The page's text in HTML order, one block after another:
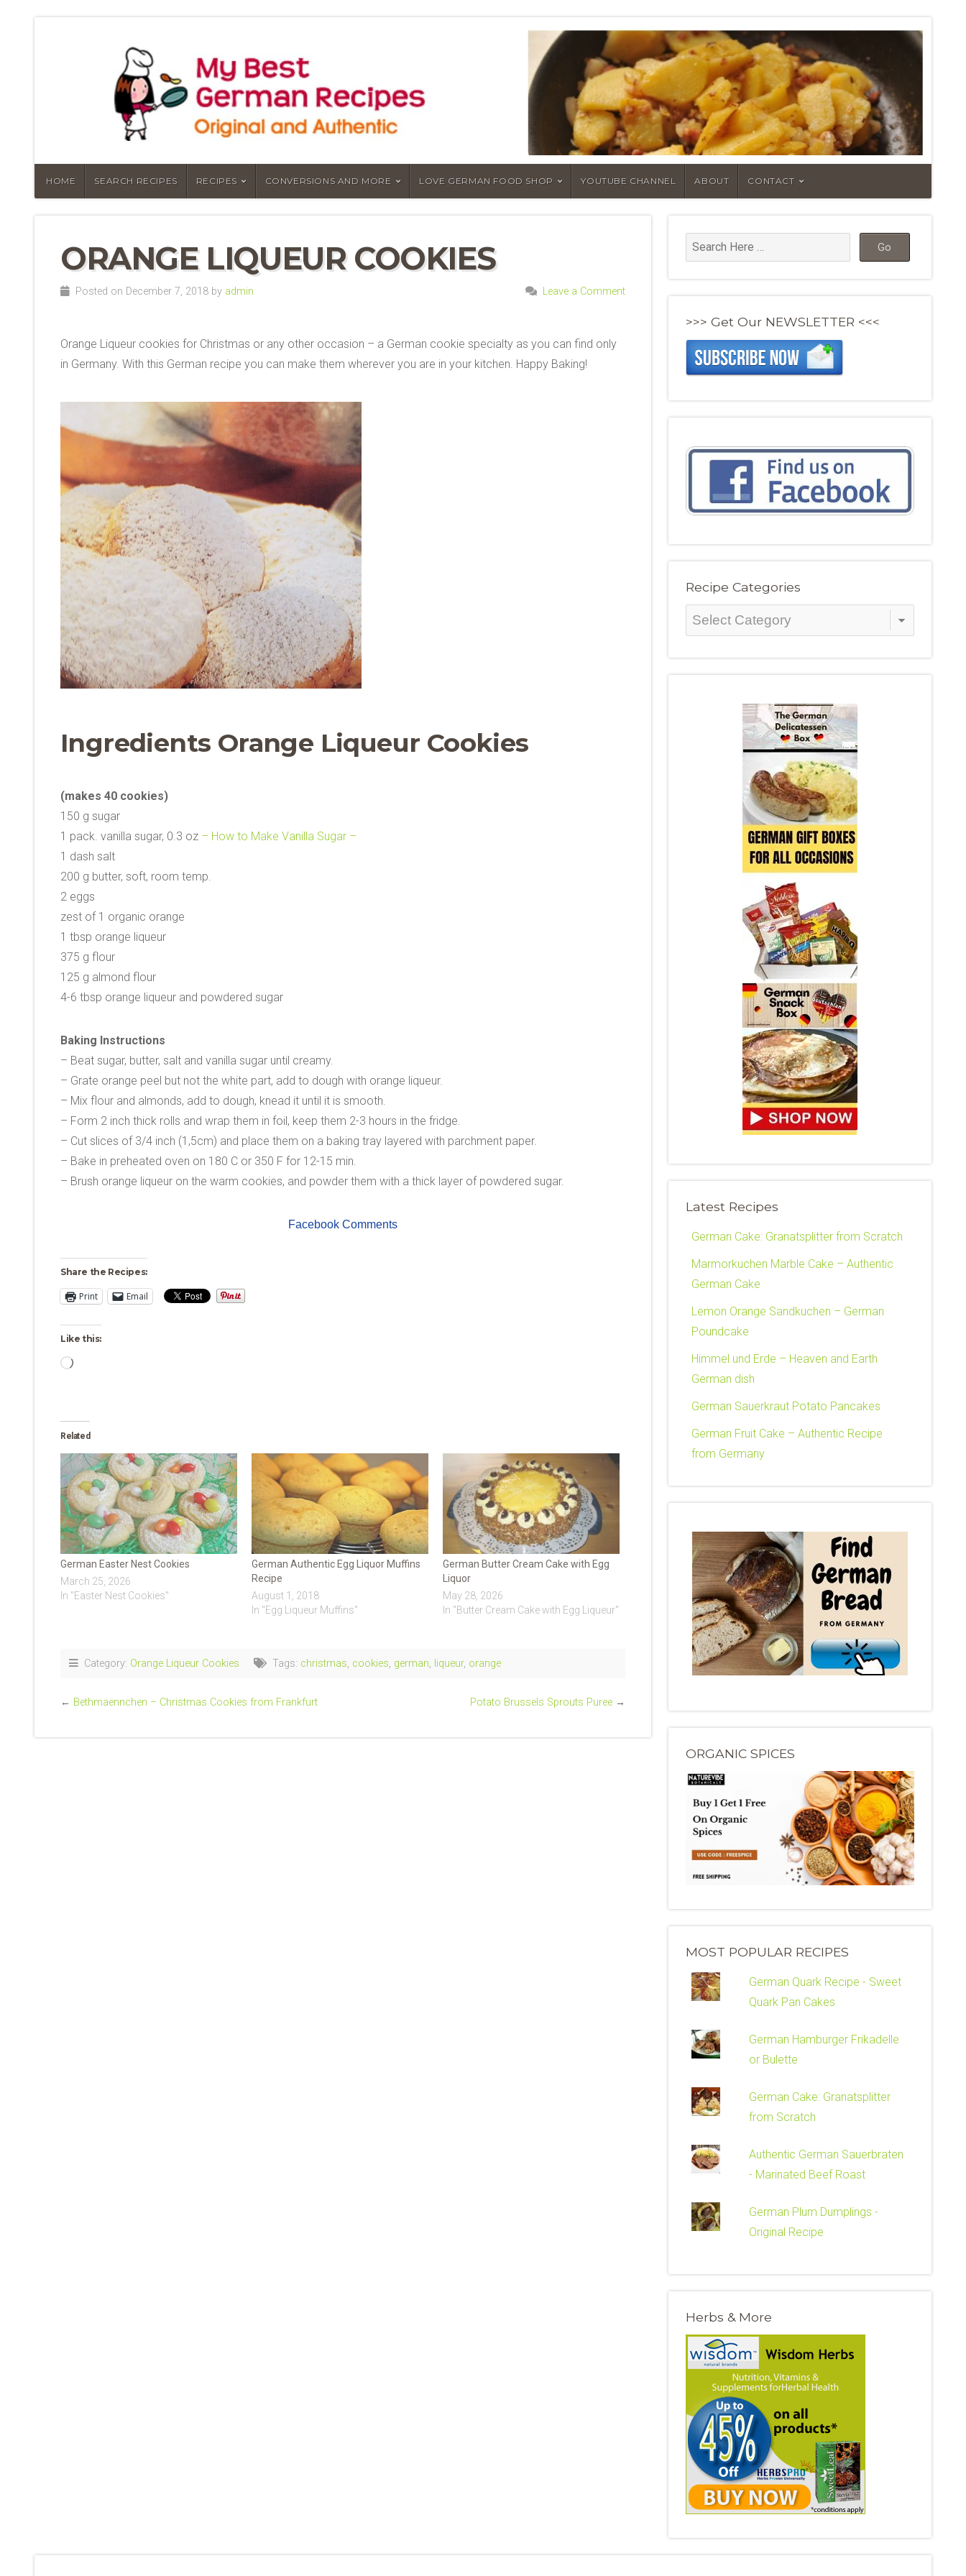
HOME SEARCH RECIPES RECIPES CONVERSIONS AND MORE LOVE GERMAN FOOD SHOP YOUTUBE CHANNEL ABOUT CONTACT
ORANGE LIQUEUR COOKIES
Posted on December 7, 2018 by admin Leave a Comment
Orange Liqueur cookies for Christmas or any other occasion – a German cookie specialty as you can find only
in Germany. With this German recipe you can make them wherever you are in your kitchen. Happy Baking!
Ingredients Orange Liqueur Cookies
(makes 40 cookies)
150 g sugar
1 pack. vanilla sugar, 0.3 oz – How to Make Vanilla Sugar –
1 dash salt
200 g butter, soft, room temp.
2 eggs
zest of 1 organic orange
1 tbsp orange liqueur
375 g flour
125 g almond flour
4-6 tbsp orange liqueur and powdered sugar
Baking Instructions
– Beat sugar, butter, salt and vanilla sugar until creamy.
– Grate orange peel but not the white part, add to dough with orange liqueur.
– Mix flour and almonds, add to dough, knead it until it is smooth.
– Form 2 inch thick rolls and wrap them in foil, keep them 2-3 hours in the fridge.
– Cut slices of 3/4 inch (1,5cm) and place them on a baking tray layered with parchment paper.
– Bake in preheated oven on 180 C or 350 F for 12-15 min.
– Brush orange liqueur on the warm cookies, and powder them with a thick layer of powdered sugar.
Facebook Comments
Share the Recipes:
Print Email
Like this:
Loading…
Related
German Easter Nest Cookies
March 25, 2026
In "Easter Nest Cookies"
German Authentic Egg Liquor Muffins
Recipe
August 1, 2018
In "Egg Liqueur Muffins"
German Butter Cream Cake with Egg
Liquor
May 28, 2026
In "Butter Cream Cake with Egg Liqueur"
Category: Orange Liqueur Cookies Tags: christmas, cookies, german, liqueur, orange
← Bethmaennchen – Christmas Cookies from Frankfurt Potato Brussels Sprouts Puree →
>>> Get Our NEWSLETTER <<<
Recipe Categories
Recipe
Categories
Latest Recipes
German Cake: Granatsplitter from Scratch
Marmorkuchen Marble Cake – Authentic
German Cake
Lemon Orange Sandkuchen – German
Poundcake
Himmel und Erde – Heaven and Earth
German dish
German Sauerkraut Potato Pancakes
German Fruit Cake – Authentic Recipe
from Germany
ORGANIC SPICES
MOST POPULAR RECIPES
German Quark Recipe - Sweet
Quark Pan Cakes
German Hamburger Frikadelle
or Bulette
German Cake: Granatsplitter
from Scratch
Authentic German Sauerbraten
- Marinated Beef Roast
German Plum Dumplings -
Original Recipe
Herbs & More